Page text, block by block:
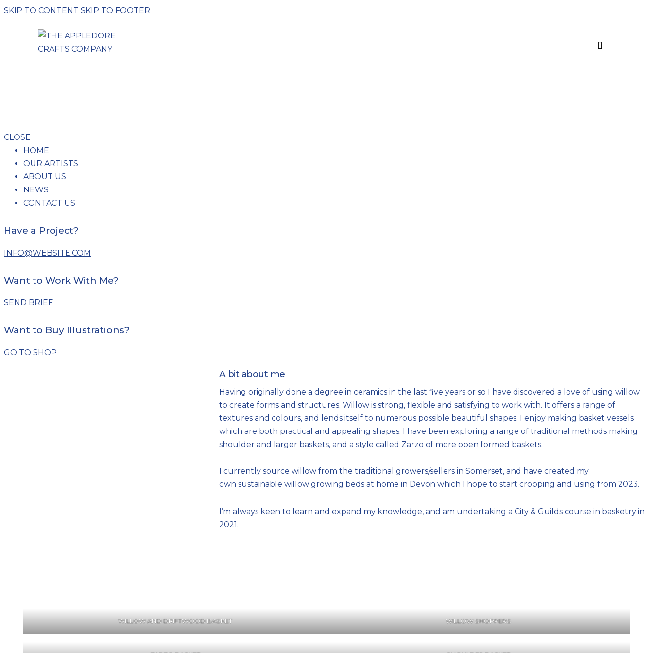
SKIP TO CONTENT SKIP TO FOOTER
CLOSE
HOME
OUR ARTISTS
ABOUT US
NEWS
CONTACT US
Have a Project?
INFO@WEBSITE.COM
Want to Work With Me?
SEND BRIEF
Want to Buy Illustrations?
GO TO SHOP
A bit about me
Having originally done a degree in ceramics in the last five years or so I have discovered a love of using willow
to create forms and structures. Willow is strong, flexible and satisfying to work with. It offers a range of
textures and colours, and lends itself to numerous possible beautiful shapes. I enjoy making basket vessels
which are both practical and appealing shapes. I have been exploring a range of traditional methods making
shoulder and larger baskets, and a style called Zarzo of more open formed baskets.
I currently source willow from the traditional growers/sellers in Somerset, and have created my
own sustainable willow growing beds at home in Devon which I hope to start cropping and using from 2023.
I’m always keen to learn and expand my knowledge, and am undertaking a City & Guilds course in basketry in
2021.
WILLOW AND DRIFTWOOD BASKET WILLOW SHOPPERS